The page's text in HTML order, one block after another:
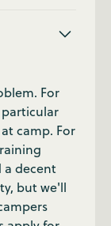
For
camp. For
a decent
but we'll